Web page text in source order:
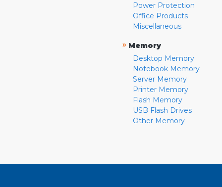
Power Protection
Office Products
Miscellaneous
» Memory
Desktop Memory
Notebook Memory
Server Memory
Printer Memory
Flash Memory
USB Flash Drives
Other Memory